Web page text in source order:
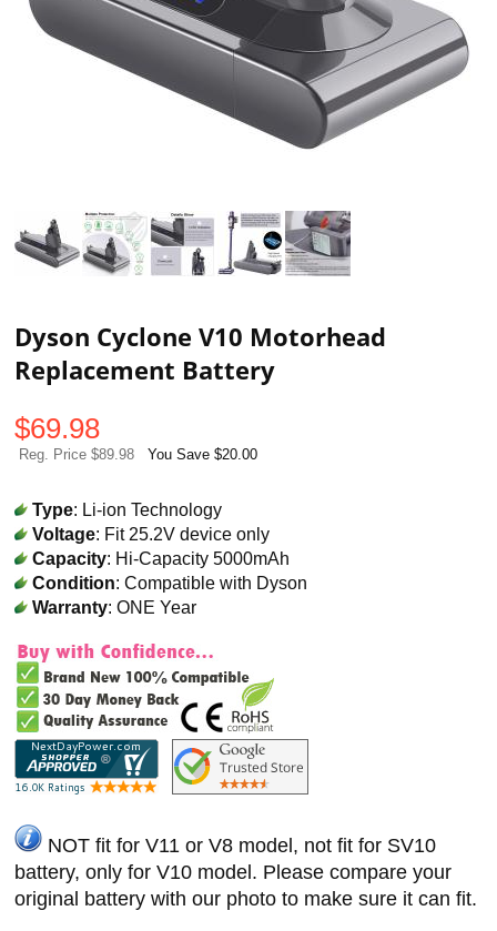
Dyson Cyclone V10 Motorhead
Replacement Battery
$69.98
Reg. Price $89.98 You Save $20.00
Type: Li-ion Technology
Voltage: Fit 25.2V device only
Capacity: Hi-Capacity 5000mAh
Condition: Compatible with Dyson
Warranty: ONE Year
NOT fit for V11 or V8 model, not fit for SV10
battery, only for V10 model. Please compare your
original battery with our photo to make sure it can fit.